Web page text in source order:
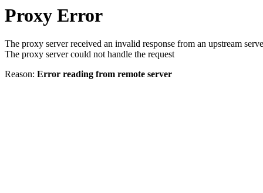
Proxy Error
The proxy server received an invalid response from an upstream
The proxy server could not handle the request
Reason: Error reading from remote server